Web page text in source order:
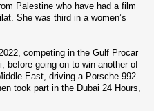
Palestine who have had a film
She was third in a women’s
competing in the Gulf Procar
before going on to win another of
East, driving a Porsche 992
took part in the Dubai 24 Hours,